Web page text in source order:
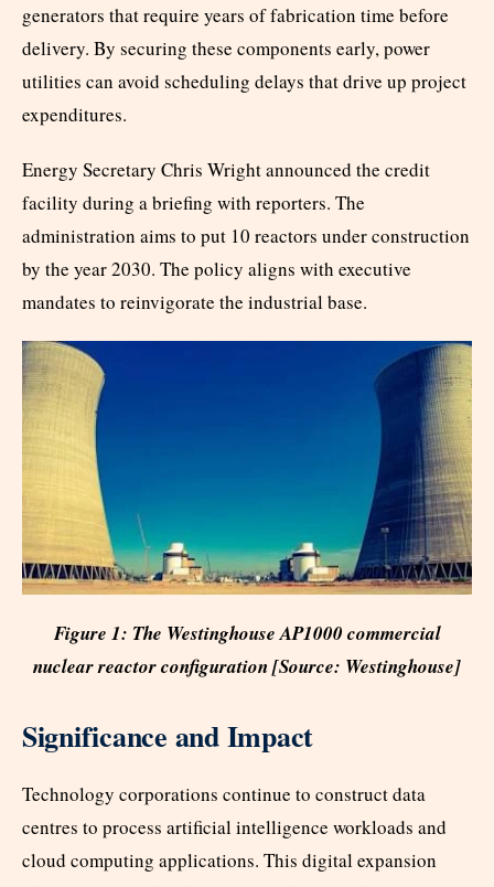
generators that require years of fabrication time before
delivery. By securing these components early, power
utilities can avoid scheduling delays that drive up project
expenditures.
Energy Secretary Chris Wright announced the credit
facility during a briefing with reporters. The
administration aims to put 10 reactors under construction
by the year 2030. The policy aligns with executive
mandates to reinvigorate the industrial base.
Figure 1: The Westinghouse AP1000 commercial
nuclear reactor configuration [Source: Westinghouse]
Significance and Impact
Technology corporations continue to construct data
centres to process artificial intelligence workloads and
cloud computing applications. This digital expansion